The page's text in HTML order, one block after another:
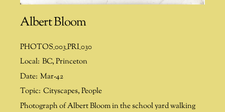
Albert Bloom
PHOTOS_003_PRI_030
Local: BC,Princeton
Date: Mar-42
Topic: Cityscapes,People
Photograph of Albert Bloom in the school yard walking